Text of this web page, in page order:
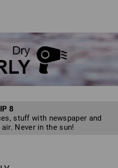
8
stuff with newspaper and
Never in the sun!